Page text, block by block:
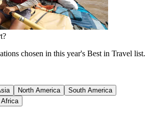
chosen in this year's Best in Travel list.
North America
South America
Africa